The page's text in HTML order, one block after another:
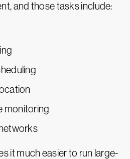
and those tasks include:
monitoring
it much easier to run large-